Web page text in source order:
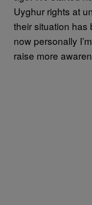
Uyghur rights at
their situation has
now personally
raise more